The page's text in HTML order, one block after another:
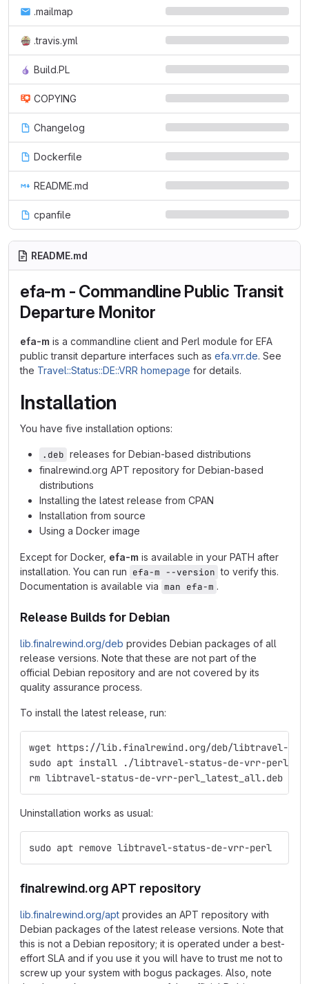
.mailmap
.travis.yml
Build.PL
COPYING
Changelog
Dockerfile
README.md
cpanfile
README.md
efa-m - Commandline Public Transit
Departure Monitor
efa-m is a commandline client and Perl module for EFA
public transit departure interfaces such as efa.vrr.de. See
the Travel::Status::DE::VRR homepage for details.
Installation
You have five installation options:
.deb releases for Debian-based distributions
finalrewind.org APT repository for Debian-based
distributions
Installing the latest release from CPAN
Installation from source
Using a Docker image
Except for Docker, efa-m is available in your PATH after
installation. You can run efa-m --version to verify this.
Documentation is available via man efa-m .
Release Builds for Debian
lib.finalrewind.org/deb provides Debian packages of all
release versions. Note that these are not part of the
official Debian repository and are not covered by its
quality assurance process.
To install the latest release, run:
wget https://lib.finalrewind.org/deb/libtravel-
sudo apt install ./libtravel-status-de-vrr-
rm libtravel-status-de-vrr-perl_latest_all.deb
Uninstallation works as usual:
sudo apt remove libtravel-status-de-vrr-perl
finalrewind.org APT repository
lib.finalrewind.org/apt provides an APT repository with
Debian packages of the latest release versions. Note that
this is not a Debian repository; it is operated under a best-
effort SLA and if you use it you will have to trust me not to
screw up your system with bogus packages. Also, note